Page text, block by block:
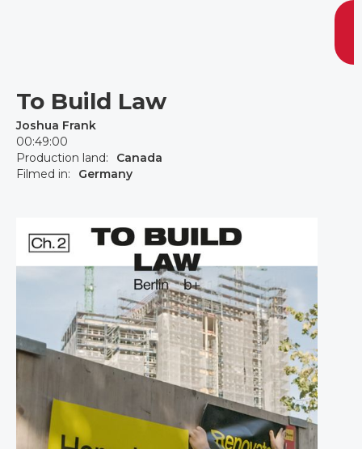
To Build Law
Joshua Frank
00:49:00
Production land:
Canada
Filmed in:
Germany